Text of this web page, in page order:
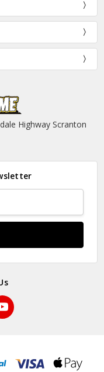
Highway Scranton